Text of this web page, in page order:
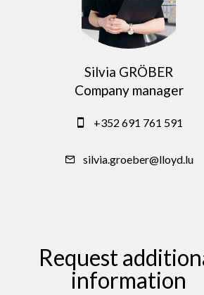
Silvia GRÖBER
Company manager
+352 691 761 591
silvia.groeber@lloyd.lu
Request
information